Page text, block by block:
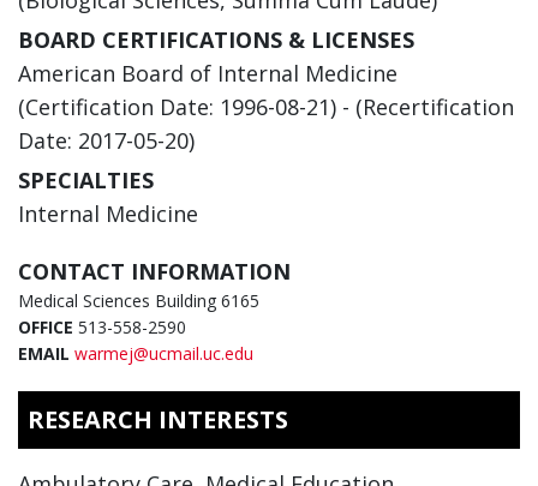
BOARD CERTIFICATIONS & LICENSES
American Board of Internal Medicine
(Certification Date: 1996-08-21) - (Recertification
Date: 2017-05-20)
SPECIALTIES
Internal Medicine
CONTACT INFORMATION
Medical Sciences Building 6165
OFFICE 513-558-2590
EMAIL warmej@ucmail.uc.edu
RESEARCH INTERESTS